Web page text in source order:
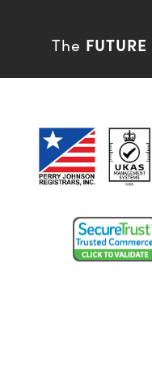
The FUTURE